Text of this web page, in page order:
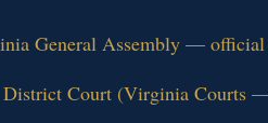
General Assembly — official
District Court (Virginia Courts